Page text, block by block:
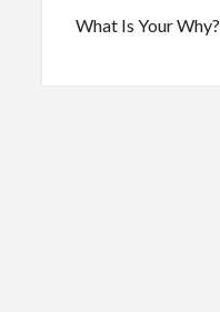
What Is Your Why?